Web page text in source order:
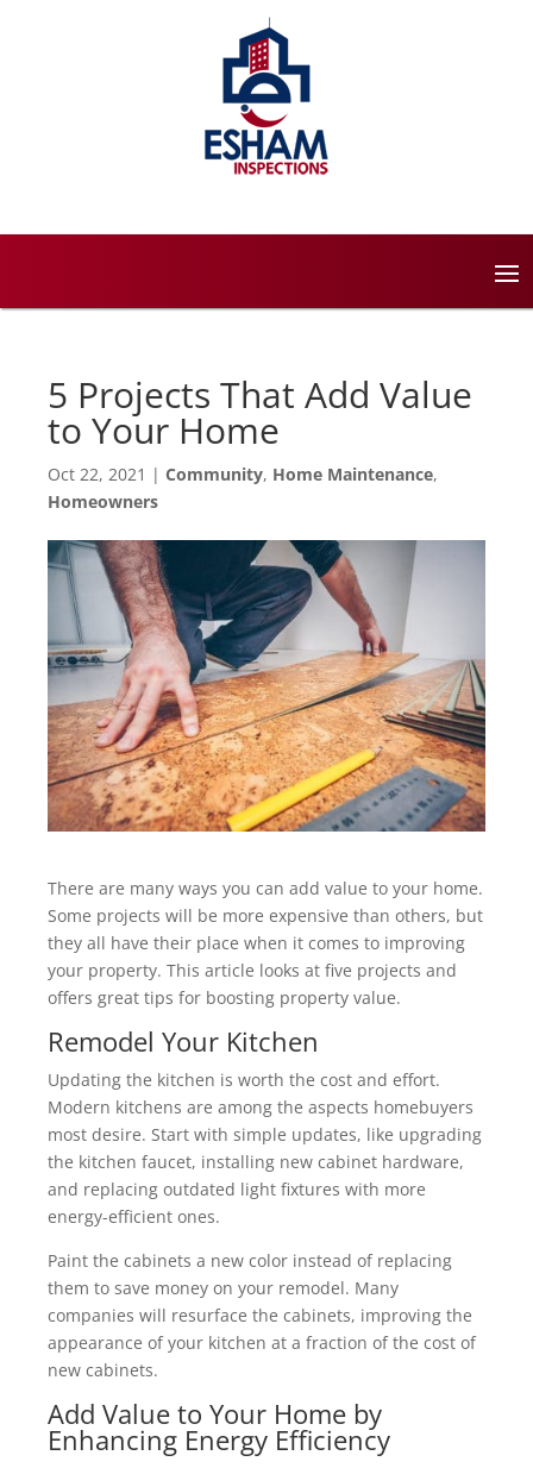
5 Projects That Add Value
to Your Home
Oct 22, 2021 | Community, Home Maintenance,
Homeowners
There are many ways you can add value to your home.
Some projects will be more expensive than others, but
they all have their place when it comes to improving
your property. This article looks at five projects and
offers great tips for boosting property value.
Remodel Your Kitchen
Updating the kitchen is worth the cost and effort.
Modern kitchens are among the aspects homebuyers
most desire. Start with simple updates, like upgrading
the kitchen faucet, installing new cabinet hardware,
and replacing outdated light fixtures with more
energy-efficient ones.
Paint the cabinets a new color instead of replacing
them to save money on your remodel. Many
companies will resurface the cabinets, improving the
appearance of your kitchen at a fraction of the cost of
new cabinets.
Add Value to Your Home by
Enhancing Energy Efficiency